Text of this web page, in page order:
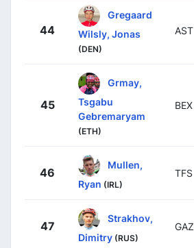
44
Gregaard
Wilsly, Jonas
(DEN)
AST
45
Grmay,
Tsgabu
Gebremaryam
(ETH)
BEX
46
Mullen,
Ryan (IRL)
TFS
47
Strakhov,
Dimitry (RUS)
GAZ